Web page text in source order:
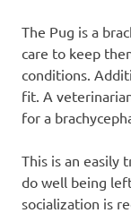
The Pug is a
care to keep
conditions.
fit. A
for a
This is an easily
do well being
socialization is